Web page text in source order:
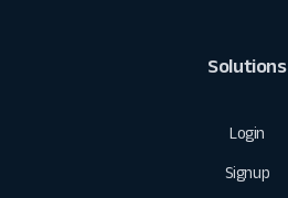
Solutions
Login
Signup